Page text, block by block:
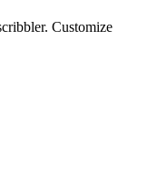
Customize